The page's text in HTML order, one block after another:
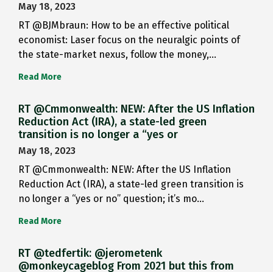
May 18, 2023
RT @BJMbraun: How to be an effective political
economist: Laser focus on the neuralgic points of
the state-market nexus, follow the money,…
Read More
RT @Cmmonwealth: NEW: After the US Inflation
Reduction Act (IRA), a state-led green
transition is no longer a “yes or
May 18, 2023
RT @Cmmonwealth: NEW: After the US Inflation
Reduction Act (IRA), a state-led green transition is
no longer a “yes or no” question; it’s mo…
Read More
RT @tedfertik: @jerometenk
@monkeycageblog From 2021 but this from